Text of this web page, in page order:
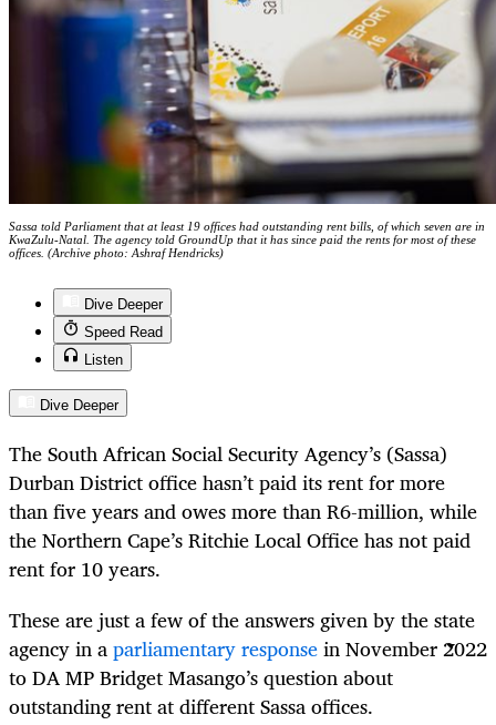
Sassa told Parliament that at least 19 offices had outstanding rent bills, of which seven are in
KwaZulu-Natal. The agency told GroundUp that it has since paid the rents for most of these
offices. (Archive photo: Ashraf Hendricks)
Dive Deeper
Speed Read
Listen
Dive Deeper
The South African Social Security Agency’s (Sassa)
Durban District office hasn’t paid its rent for more
than five years and owes more than R6-million, while
the Northern Cape’s Ritchie Local Office has not paid
rent for 10 years.
These are just a few of the answers given by the state
agency in aparliamentary responsein November 2022
to DA MP Bridget Masango’s question about
outstanding rent at different Sassa offices.